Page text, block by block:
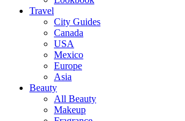
Travel
City Guides
Canada
USA
Mexico
Europe
Asia
Beauty
All Beauty
Makeup